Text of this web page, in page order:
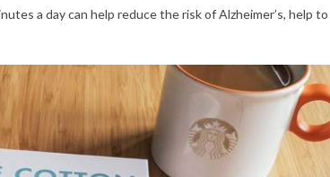
a day can help reduce the risk of Alzheimer’s, help to